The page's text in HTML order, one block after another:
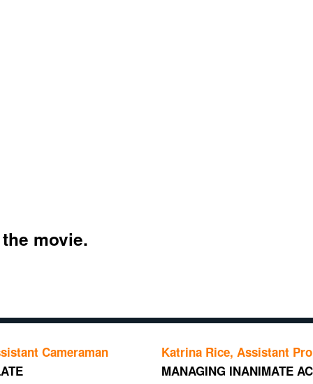
movie.
Katrina Rice, Assistant Prop Master
MANAGING INANIMATE ACTORS